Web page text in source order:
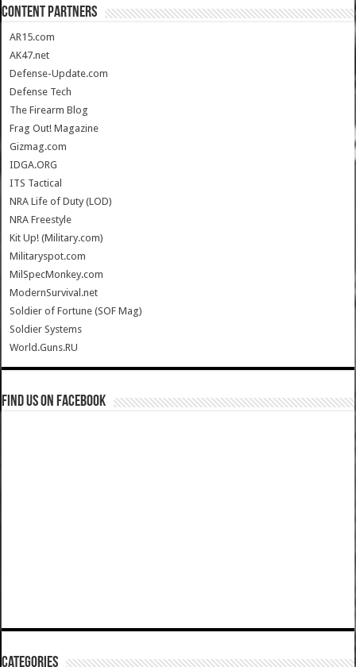
CONTENT PARTNERS
AR15.com
AK47.net
Defense-Update.com
Defense Tech
The Firearm Blog
Frag Out! Magazine
Gizmag.com
IDGA.ORG
ITS Tactical
NRA Life of Duty (LOD)
NRA Freestyle
Kit Up! (Military.com)
Militaryspot.com
MilSpecMonkey.com
ModernSurvival.net
Soldier of Fortune (SOF Mag)
Soldier Systems
World.Guns.RU
Find us on Facebook
Categories